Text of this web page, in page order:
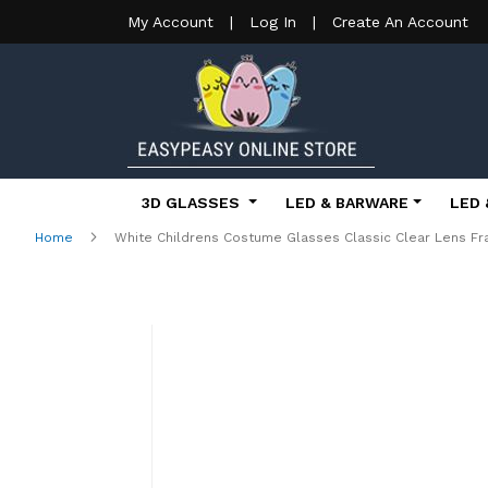
My Account | Log In | Create An Account
3D GLASSES LED & BARWARE LED
Home White Childrens Costume Glasses Classic Clear Lens